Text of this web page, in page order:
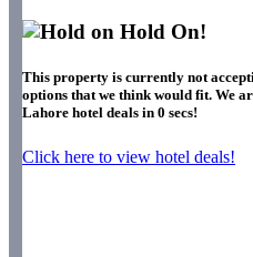
Hold On!
This property is currently not
options that we think would fit. We
Lahore hotel deals in 0 secs!
Click here to view hotel deals!